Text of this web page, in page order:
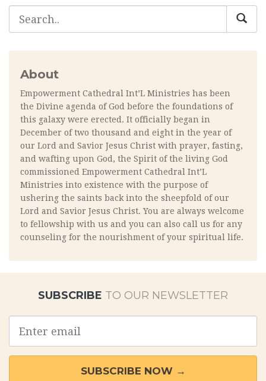
About
Empowerment Cathedral Int’L Ministries has been
the Divine agenda of God before the foundations of
this galaxy were erected. It officially began in
December of two thousand and eight in the year of
our Lord and Savior Jesus Christ with prayer, fasting,
and wafting upon God, the Spirit of the living God
commissioned Empowerment Cathedral Int’L
Ministries into existence with the purpose of
ushering the saints back into the sheepfold of our
Lord and Savior Jesus Christ. You are always welcome
to fellowship with us and you can also call us for any
counseling for the nourishment of your spiritual life.
SUBSCRIBE TO OUR NEWSLETTER
address
SUBSCRIBE NOW →